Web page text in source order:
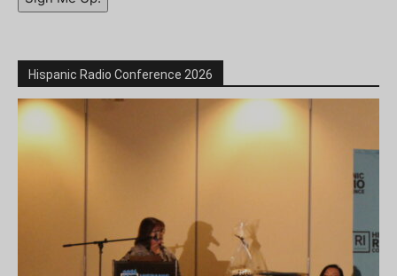
Hispanic Radio Conference 2026